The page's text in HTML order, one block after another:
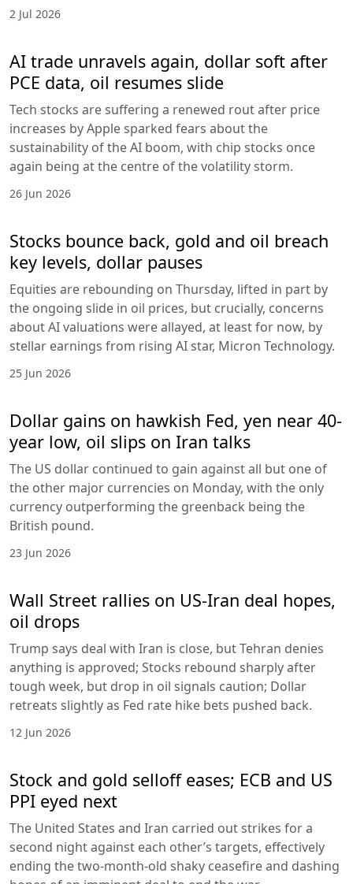
2 Jul 2026
AI trade unravels again, dollar soft after
PCE data, oil resumes slide
Tech stocks are suffering a renewed rout after price
increases by Apple sparked fears about the
sustainability of the AI boom, with chip stocks once
again being at the centre of the volatility storm.
26 Jun 2026
Stocks bounce back, gold and oil breach
key levels, dollar pauses
Equities are rebounding on Thursday, lifted in part by
the ongoing slide in oil prices, but crucially, concerns
about AI valuations were allayed, at least for now, by
stellar earnings from rising AI star, Micron Technology.
25 Jun 2026
Dollar gains on hawkish Fed, yen near 40-
year low, oil slips on Iran talks
The US dollar continued to gain against all but one of
the other major currencies on Monday, with the only
currency outperforming the greenback being the
British pound.
23 Jun 2026
Wall Street rallies on US-Iran deal hopes,
oil drops
Trump says deal with Iran is close, but Tehran denies
anything is approved; Stocks rebound sharply after
tough week, but drop in oil signals caution; Dollar
retreats slightly as Fed rate hike bets pushed back.
12 Jun 2026
Stock and gold selloff eases; ECB and US
PPI eyed next
The United States and Iran carried out strikes for a
second night against each other’s targets, effectively
ending the two-month-old shaky ceasefire and dashing